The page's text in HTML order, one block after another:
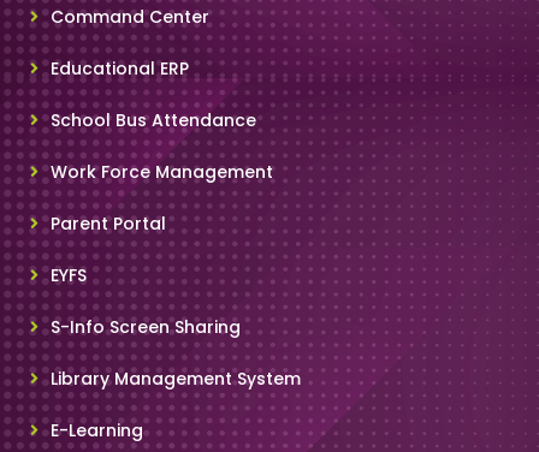
Command Center
Educational ERP
School Bus Attendance
Work Force Management
Parent Portal
EYFS
S-Info Screen Sharing
Library Management System
E-Learning